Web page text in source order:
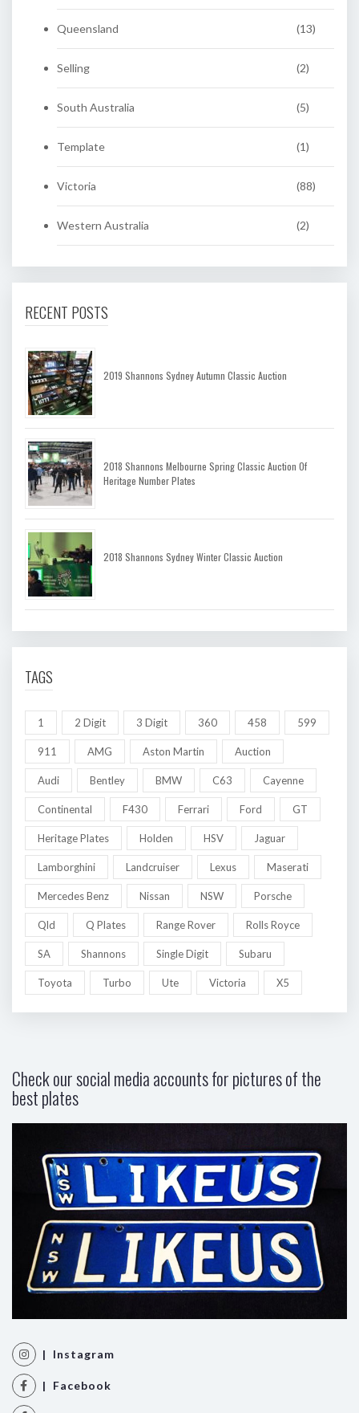
Queensland (13)
Selling (2)
South Australia (5)
Template (1)
Victoria (88)
Western Australia (2)
RECENT POSTS
2019 Shannons Sydney Autumn Classic Auction
2018 Shannons Melbourne Spring Classic Auction Of
Heritage Number Plates
2018 Shannons Sydney Winter Classic Auction
TAGS
1 2 Digit 3 Digit 360 458 599
911 AMG Aston Martin Auction
Audi Bentley BMW C63 Cayenne
Continental F430 Ferrari Ford GT
Heritage Plates Holden HSV Jaguar
Lamborghini Landcruiser Lexus Maserati
Mercedes Benz Nissan NSW Porsche
Qld Q Plates Range Rover Rolls Royce
SA Shannons Single Digit Subaru
Toyota Turbo Ute Victoria X5
Check our social media accounts for pictures of the
best plates
| Instagram
| Facebook